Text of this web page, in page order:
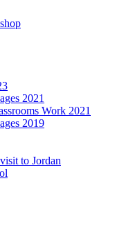
2021
Work 2021
2019
to Jordan